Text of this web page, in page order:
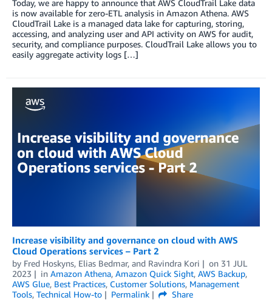
Today, we are happy to announce that AWS CloudTrail Lake data
is now available for zero-ETL analysis in Amazon Athena. AWS
CloudTrail Lake is a managed data lake for capturing, storing,
accessing, and analyzing user and API activity on AWS for audit,
security, and compliance purposes. CloudTrail Lake allows you to
easily aggregate activity logs […]
Increase visibility and governance on cloud with AWS
Cloud Operations services – Part 2
by Fred Hoskyns, Elias Bedmar, and Ravindra Kori on 31 JUL
2023
in Amazon Athena, Amazon Quick Sight, AWS Backup,
AWS Glue, Best Practices, Customer Solutions, Management
Tools, Technical How-to Permalink
Share